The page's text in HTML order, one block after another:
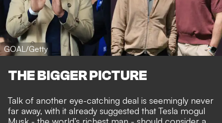
GOAL/Getty
THE BIGGER PICTURE
Talk of another eye-catching deal is seemingly never
far away, with it already suggested that Tesla mogul